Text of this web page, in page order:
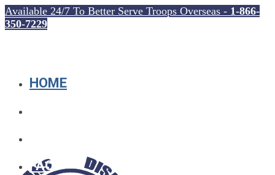
Available 24/7 To Better Serve Troops Overseas - 1-866-
350-7229
HOME
FAQ